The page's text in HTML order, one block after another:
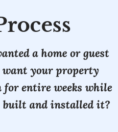
a home or guest
want your property
for entire weeks while
built and installed it?